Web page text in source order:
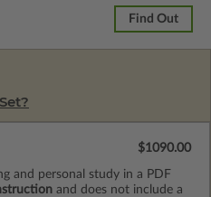
Find Out
and personal study in a PDF
and does not include a
$1090.00